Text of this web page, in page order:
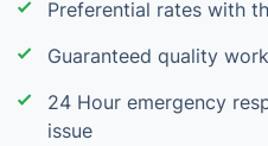
Preferential rates with
Guaranteed quality
24 Hour emergency
issue